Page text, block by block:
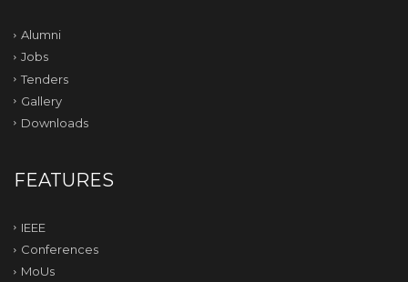
Alumni
Jobs
Tenders
Gallery
Downloads
FEATURES
IEEE
Conferences
MoUs